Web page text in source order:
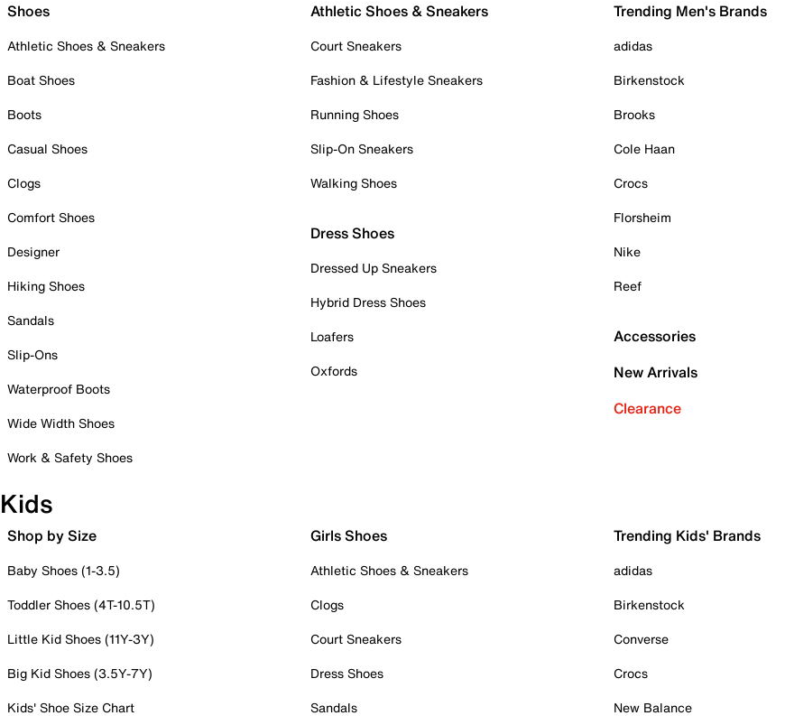
Shoes
Athletic Shoes & Sneakers
Boat Shoes
Boots
Casual Shoes
Clogs
Comfort Shoes
Designer
Hiking Shoes
Sandals
Slip-Ons
Waterproof Boots
Wide Width Shoes
Work & Safety Shoes
Athletic Shoes & Sneakers
Court Sneakers
Fashion & Lifestyle Sneakers
Running Shoes
Slip-On Sneakers
Walking Shoes
Dress Shoes
Dressed Up Sneakers
Hybrid Dress Shoes
Loafers
Oxfords
Trending Men's Brands
adidas
Birkenstock
Brooks
Cole Haan
Crocs
Florsheim
Nike
Reef
Accessories
New Arrivals
Clearance
Kids
Shop by Size
Baby Shoes (1-3.5)
Toddler Shoes (4T-10.5T)
Little Kid Shoes (11Y-3Y)
Big Kid Shoes (3.5Y-7Y)
Kids' Shoe Size Chart
Girls Shoes
Athletic Shoes & Sneakers
Clogs
Court Sneakers
Dress Shoes
Sandals
Trending Kids' Brands
adidas
Birkenstock
Converse
Crocs
New Balance